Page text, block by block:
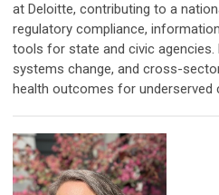
at Deloitte, contributing to a
regulatory compliance,
tools for state and civic agencies.
systems change, and cross-
health outcomes for underserved